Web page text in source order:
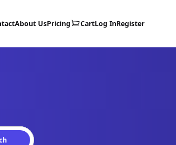
About UsPricing CartLog InRegister